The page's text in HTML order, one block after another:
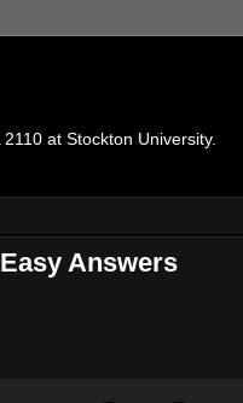
at Stockton University.
Answers